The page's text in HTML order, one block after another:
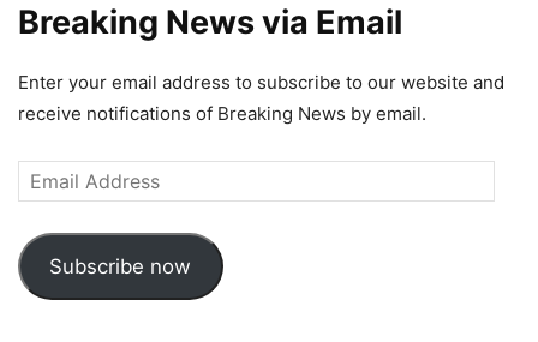
Breaking News via Email
Enter your email address to subscribe to our website and
receive notifications of Breaking News by email.
Email
Address
Subscribe now